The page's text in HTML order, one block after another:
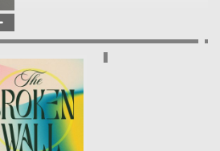
MEETING JESUS | NICODEMUS
08.22.21